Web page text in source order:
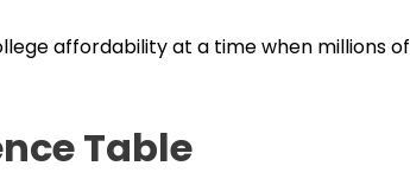
affordability at a time when millions of
Table